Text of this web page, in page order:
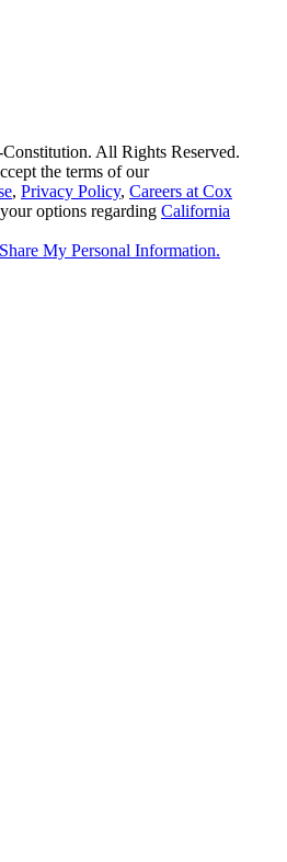
All Rights Reserved.
the terms of our
, Privacy Policy, Careers at Cox
options regarding California
My Personal Information.